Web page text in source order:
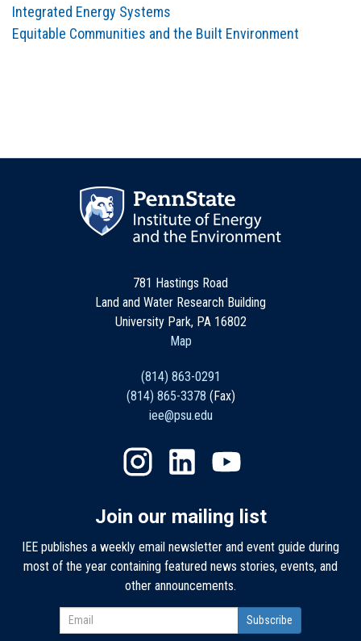
Integrated Energy Systems
Equitable Communities and the Built Environment
781 Hastings Road
Land and Water Research Building
University Park, PA 16802
Map
(814) 863-0291
(814) 865-3378 (Fax)
iee@psu.edu
Join our mailing list
IEE publishes a weekly email newsletter and event guide during
most of the year containing featured news stories, events, and
other announcements.